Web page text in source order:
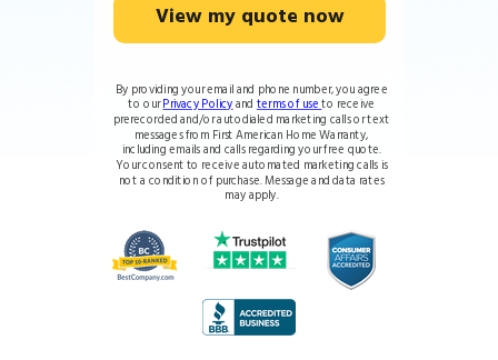
By providing your email and phone number, you agree
to ourPrivacy Policyandterms of useto receive
prerecorded and/or autodialed marketing calls or text
messages from First American Home Warranty,
including emails and calls regarding your free quote.
Your consent to receive automated marketing calls is
not a condition of purchase. Message and data rates
may apply.
View my quote now